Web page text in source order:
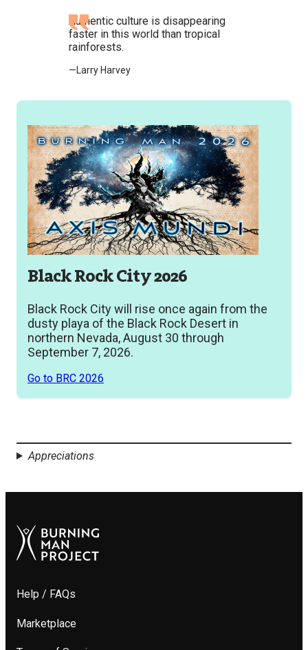
Authentic culture is disappearing
faster in this world than tropical
rainforests.
—Larry Harvey
Black Rock City 2026
Black Rock City will rise once again from the
dusty playa of the Black Rock Desert in
northern Nevada, August 30 through
September 7, 2026.
Go to BRC 2026
Appreciations
Help / FAQs
Marketplace